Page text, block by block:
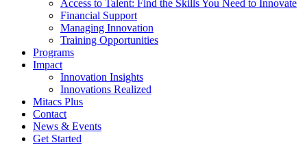
Access to Talent: Find the Skills You Need to Innovate
Financial Support
Managing Innovation
Training Opportunities
Programs
Impact
Innovation Insights
Innovations Realized
Mitacs Plus
Contact
News & Events
Get Started